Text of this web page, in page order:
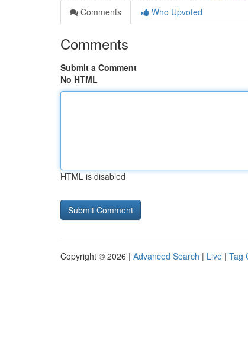
Comments
Who Upvoted
Comments
Submit a Comment
No HTML
HTML is disabled
Copyright © 2026 | Advanced Search | Live | Tag